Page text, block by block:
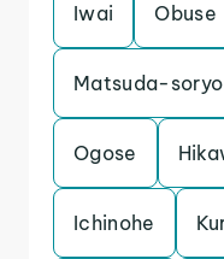
Iwai Obuse
Matsuda-soryo
Ogose
Ichinohe